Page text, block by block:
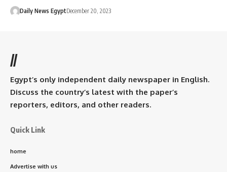
Daily News EgyptDecember 20, 2023
//
Egypt’s only independent daily newspaper in English.
Discuss the country’s latest with the paper’s
reporters, editors, and other readers.
Quick Link
home
Advertise with us